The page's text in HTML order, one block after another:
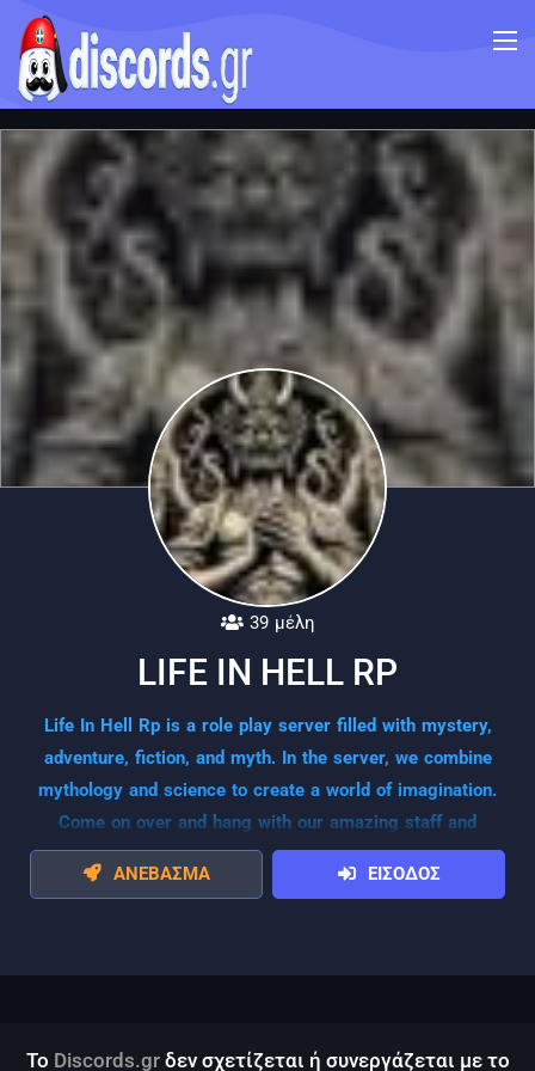
39 μέλη
LIFE IN HELL RP
Life In Hell Rp is a role play server filled with mystery,
adventure, fiction, and myth. In the server, we combine
mythology and science to create a world of imagination.
Come on over and hang with our amazing staff and
awesome players!
ΑΝΕΒΑΣΜΑ
ΕΙΣΟΔΟΣ
Το Discords.grδεν σχετίζεται ή συνεργάζεται με το